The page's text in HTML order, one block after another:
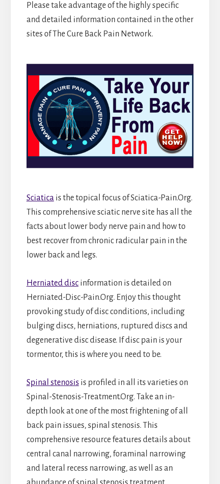
Please take advantage of the highly specific
and detailed information contained in the other
sites of The Cure Back Pain Network.
Sciatica is the topical focus of Sciatica-Pain.Org.
This comprehensive sciatic nerve site has all the
facts about lower body nerve pain and how to
best recover from chronic radicular pain in the
lower back and legs.
Herniated discinformation is detailed on
Herniated-Disc-Pain.Org. Enjoy this thought
provoking study of disc conditions, including
bulging discs, herniations, ruptured discs and
degenerative disc disease. If disc pain is your
tormentor, this is where you need to be.
Spinal stenosis is profiled in all its varieties on
Spinal-Stenosis-Treatment.Org. Take an in-
depth look at one of the most frightening of all
back pain issues, spinal stenosis. This
comprehensive resource features details about
central canal narrowing, foraminal narrowing
and lateral recess narrowing, as well as an